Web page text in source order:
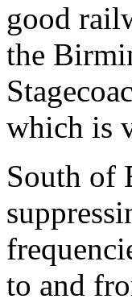
good
the
which is
South of
to and